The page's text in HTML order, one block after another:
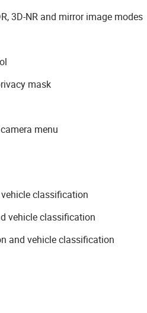
3D-NR and mirror image modes
mask
menu
classification
vehicle classification
and vehicle classification